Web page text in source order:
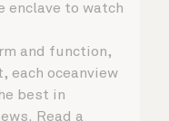
enclave to watch
and function,
each oceanview
best in
Read a